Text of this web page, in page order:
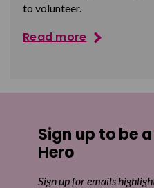
to volunteer.
Read more
Sign up to be
Hero
Sign up for emails